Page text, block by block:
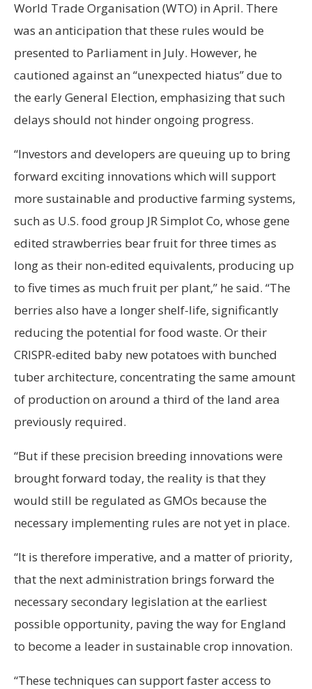
World Trade Organisation (WTO) in April. There
was an anticipation that these rules would be
presented to Parliament in July. However, he
cautioned against an “unexpected hiatus” due to
the early General Election, emphasizing that such
delays should not hinder ongoing progress.
“Investors and developers are queuing up to bring
forward exciting innovations which will support
more sustainable and productive farming systems,
such as U.S. food group JR Simplot Co, whose gene
edited strawberries bear fruit for three times as
long as their non-edited equivalents, producing up
to five times as much fruit per plant,” he said. “The
berries also have a longer shelf-life, significantly
reducing the potential for food waste. Or their
CRISPR-edited baby new potatoes with bunched
tuber architecture, concentrating the same amount
of production on around a third of the land area
previously required.
“But if these precision breeding innovations were
brought forward today, the reality is that they
would still be regulated as GMOs because the
necessary implementing rules are not yet in place.
“It is therefore imperative, and a matter of priority,
that the next administration brings forward the
necessary secondary legislation at the earliest
possible opportunity, paving the way for England
to become a leader in sustainable crop innovation.
“These techniques can support faster access to